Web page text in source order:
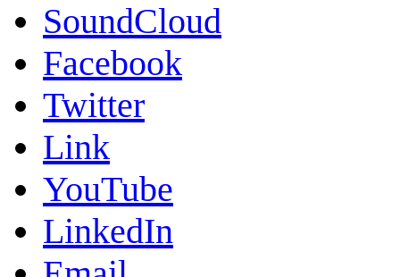
SoundCloud
Facebook
Twitter
Link
YouTube
LinkedIn